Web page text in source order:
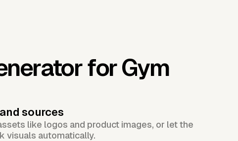
for Gym
sources
like logos and product images, or let the
visuals automatically.